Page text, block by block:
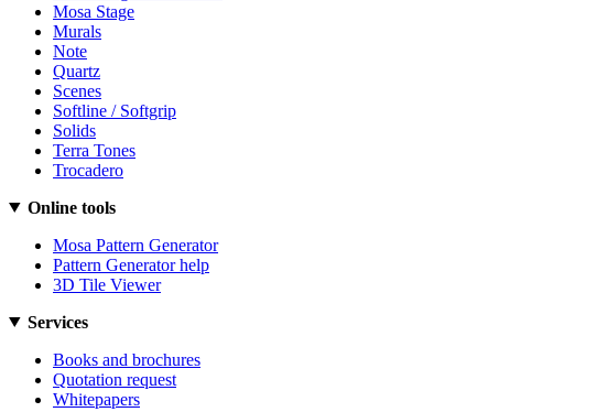
Mosa Stage
Murals
Note
Quartz
Scenes
Softline / Softgrip
Solids
Terra Tones
Trocadero
Online tools
Mosa Pattern Generator
Pattern Generator help
3D Tile Viewer
Services
Books and brochures
Quotation request
Whitepapers